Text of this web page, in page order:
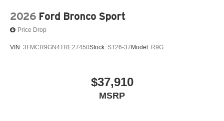
2026 Ford Bronco Sport
Price Drop
VIN: 3FMCR9GN4TRE27450Stock: ST26-37 Model: R9G
$37,910
MSRP